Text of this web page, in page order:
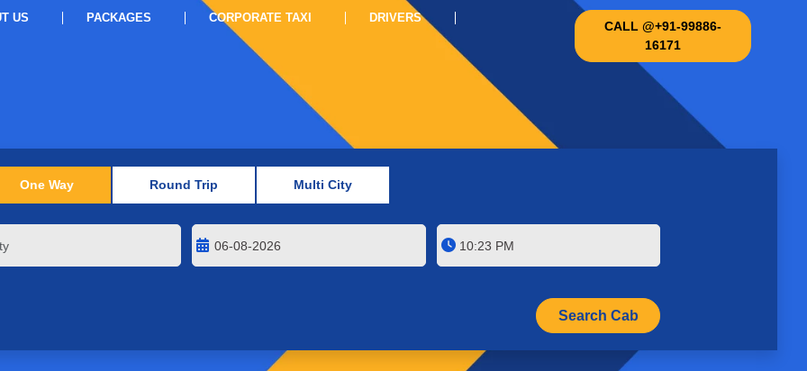
US PACKAGES CORPORATE TAXI DRIVERS
CALL @+91-99886-
16171
One Way Round Trip Multi City